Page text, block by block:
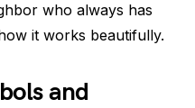
who always has
it works beautifully.
and